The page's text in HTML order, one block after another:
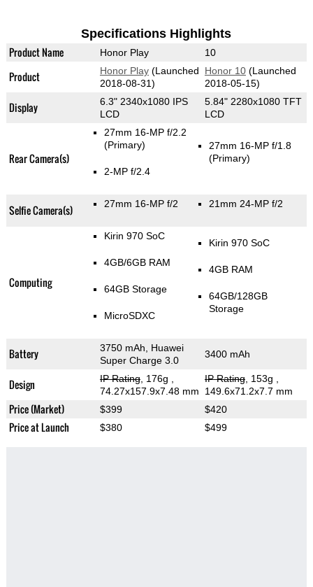
Specifications Highlights
Product Name Honor Play 10
Product Honor Play(Launched
2018-08-31)
Honor 10(Launched
2018-05-15)
Display
6.3" 2340x1080 IPS
LCD
5.84" 2280x1080 TFT
LCD
Rear Camera(s)
27mm 16-MP f/2.2
(Primary)
2-MP f/2.4
27mm 16-MP f/1.8
(Primary)
Selfie Camera(s) 27mm 16-MP f/2 21mm 24-MP f/2
Computing
Kirin 970 SoC
4GB/6GB RAM
64GB Storage
MicroSDXC
Kirin 970 SoC
4GB RAM
64GB/128GB
Storage
Battery
3750 mAh, Huawei
Super Charge 3.0
3400 mAh
Design IP Rating, 176g
74.27x157.9x7.48 mm
IP Rating, 153g
149.6x71.2x7.7 mm
Price (Market) $399 $420
Price at Launch $380 $499